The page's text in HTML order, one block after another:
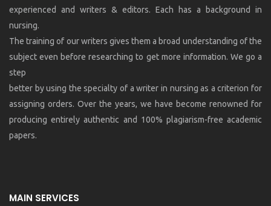
experienced and writers & editors. Each has a background in
nursing.
The training of our writers gives them a broad understanding of the
subject even before researching to get more information. We go a
step
better by using the specialty of a writer in nursing as a criterion for
assigning orders. Over the years, we have become renowned for
producing entirely authentic and 100% plagiarism-free academic
papers.
MAIN SERVICES